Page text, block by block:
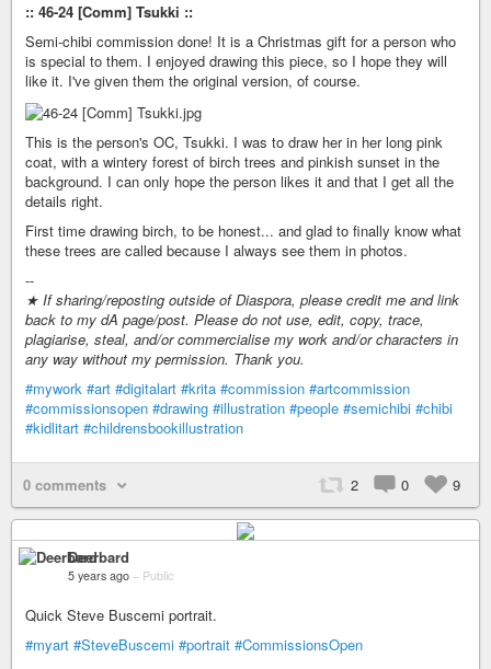
:: 46-24 [Comm] Tsukki ::
Semi-chibi commission done! It is a Christmas gift for a person who
is special to them. I enjoyed drawing this piece, so I hope they will
like it. I've given them the original version, of course.
This is the person's OC, Tsukki. I was to draw her in her long pink
coat, with a wintery forest of birch trees and pinkish sunset in the
background. I can only hope the person likes it and that I get all the
details right.
First time drawing birch, to be honest... and glad to finally know what
these trees are called because I always see them in photos.
--
★ If sharing/reposting outside of Diaspora, please credit me and link
back to my dA page/post. Please do not use, edit, copy, trace,
plagiarise, steal, and/or commercialise my work and/or characters in
any way without my permission. Thank you.
#mywork #art #digitalart #krita #commission #artcommission
#commissionsopen #drawing #illustration #people #semichibi #chibi
#kidlitart #childrensbookillustration
0 comments 2 0 9
Deerbard
5 years ago – Public
Quick Steve Buscemi portrait.
#myart #SteveBuscemi #portrait #CommissionsOpen